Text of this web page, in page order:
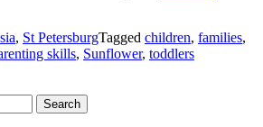
, St PetersburgTagged children, families,
skills, Sunflower, toddlers